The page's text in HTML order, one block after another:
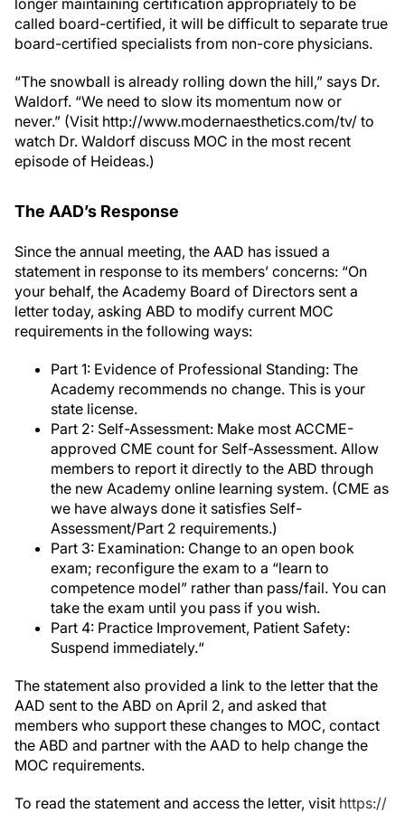
longer maintaining certification appropriately to be
called board-certified, it will be difficult to separate true
board-certified specialists from non-core physicians.
“The snowball is already rolling down the hill,” says Dr.
Waldorf. “We need to slow its momentum now or
never.” (Visit http://www.modernaesthetics.com/tv/ to
watch Dr. Waldorf discuss MOC in the most recent
episode of Heideas.)
The AAD’s Response
Since the annual meeting, the AAD has issued a
statement in response to its members’ concerns: “On
your behalf, the Academy Board of Directors sent a
letter today, asking ABD to modify current MOC
requirements in the following ways:
Part 1: Evidence of Professional Standing: The
Academy recommends no change. This is your
state license.
Part 2: Self-Assessment: Make most ACCME-
approved CME count for Self-Assessment. Allow
members to report it directly to the ABD through
the new Academy online learning system. (CME as
we have always done it satisfies Self-
Assessment/Part 2 requirements.)
Part 3: Examination: Change to an open book
exam; reconfigure the exam to a “learn to
competence model” rather than pass/fail. You can
take the exam until you pass if you wish.
Part 4: Practice Improvement, Patient Safety:
Suspend immediately.“
The statement also provided a link to the letter that the
AAD sent to the ABD on April 2, and asked that
members who support these changes to MOC, contact
the ABD and partner with the AAD to help change the
MOC requirements.
To read the statement and access the letter, visit https://